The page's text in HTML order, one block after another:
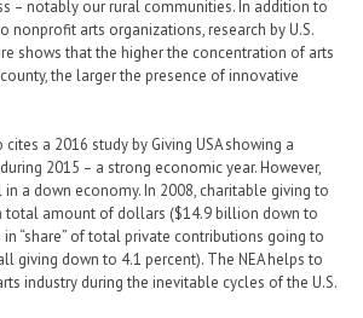
– notably our rural communities. In addition to
nonprofit arts organizations, research by U.S.
shows that the higher the concentration of arts
the larger the presence of innovative
a 2016 study by Giving USA showing a
2015 – a strong economic year. However,
a down economy. In 2008, charitable giving to
total amount of dollars ($14.9 billion down to
“share” of total private contributions going to
giving down to 4.1 percent). The NEA helps to
industry during the inevitable cycles of the U.S.